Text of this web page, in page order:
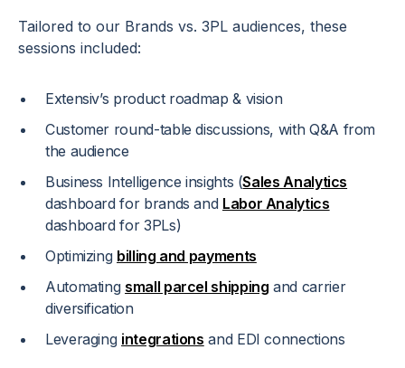
Tailored to our Brands vs. 3PL audiences, these
sessions included:
Extensiv’s product roadmap & vision
Customer round-table discussions, with Q&A from
the audience
Business Intelligence insights (Sales Analytics
dashboard for brands and Labor Analytics
dashboard for 3PLs)
Optimizing billing and payments
Automatingsmall parcel shipping and carrier
diversification
Leveraging integrations and EDI connections